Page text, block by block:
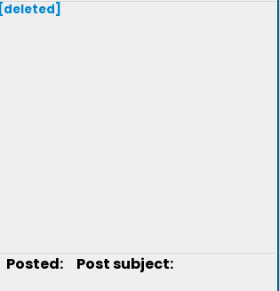
[deleted]
Posted: Post subject: